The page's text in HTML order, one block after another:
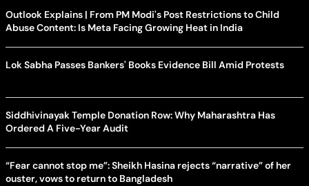
Outlook Explains | From PM Modi's Post Restrictions to Child
Abuse Content: Is Meta Facing Growing Heat in India
Lok Sabha Passes Bankers' Books Evidence Bill Amid Protests
Siddhivinayak Temple Donation Row: Why Maharashtra Has
Ordered A Five-Year Audit
“Fear cannot stop me”: Sheikh Hasina rejects “narrative” of her
ouster, vows to return to Bangladesh